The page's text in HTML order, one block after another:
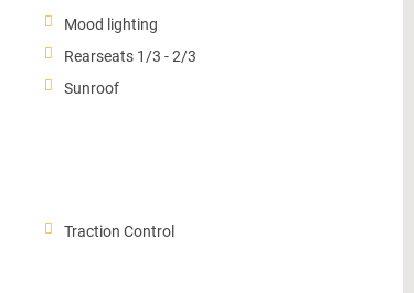
Mood lighting
Rearseats 1/3 - 2/3
Sunroof
Traction Control